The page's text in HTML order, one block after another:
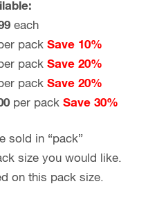
each
pack Save 10%
pack Save 20%
pack Save 20%
per pack Save 30%
sold in “pack”
size you would like.
on this pack size.